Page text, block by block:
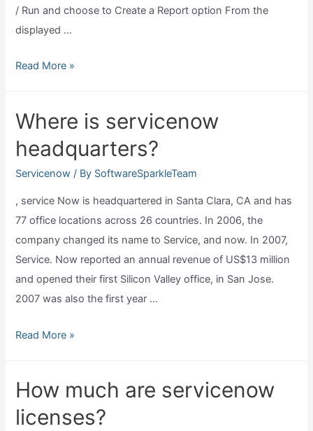
/ Run and choose to Create a Report option From the
displayed …
How
create
a
servicenow?
Read More »
Where is servicenow
headquarters?
Servicenow / By SoftwareSparkleTeam
, service Now is headquartered in Santa Clara, CA and has
77 office locations across 26 countries. In 2006, the
company changed its name to Service, and now. In 2007,
Service. Now reported an annual revenue of US$13 million
and opened their first Silicon Valley office, in San Jose.
2007 was also the first year …
Where
headquarters?
Read More »
How much are servicenow
licenses?